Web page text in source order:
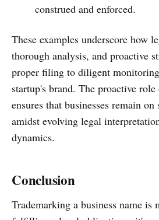
construed and enforced.
These examples underscore how
thorough analysis, and proactive
proper filing to diligent
startup's brand. The proactive
ensures that businesses remain
amidst evolving legal
dynamics.
Conclusion
Trademarking a business name is